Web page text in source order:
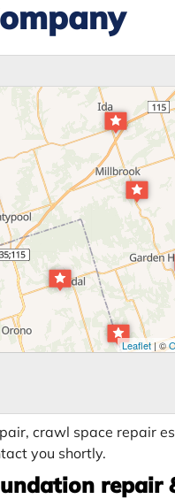
Leaflet| ©
crawl space repair
you shortly.
repair